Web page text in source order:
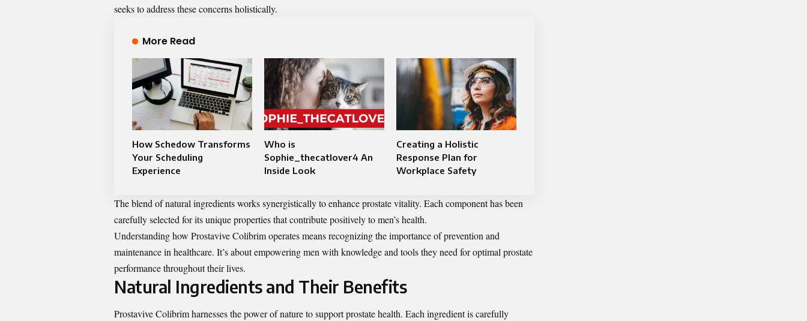
seeks to address these concerns holistically.
More Read
How Schedow Transforms
Your Scheduling
Experience
Who is
Sophie_thecatlover4 An
Inside Look
Creating a Holistic
Response Plan for
Workplace Safety
The blend of natural ingredients works synergistically to enhance prostate vitality. Each component has been
carefully selected for its unique properties that contribute positively to men’s health.
Understanding how Prostavive Colibrim operates means recognizing the importance of prevention and
maintenance in healthcare. It’s about empowering men with knowledge and tools they need for optimal prostate
performance throughout their lives.
Natural Ingredients and Their Benefits
Prostavive Colibrim harnesses the power of nature to support prostate health. Each ingredient is carefully